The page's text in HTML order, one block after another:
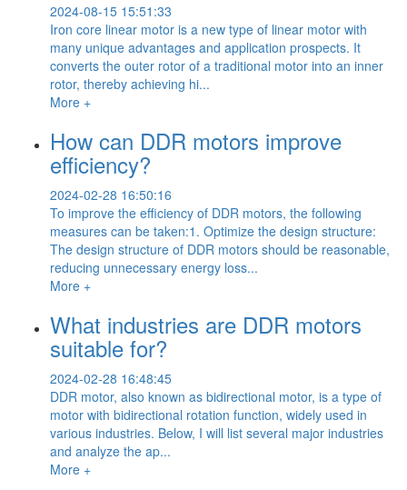
2024-08-15 15:51:33
Iron core linear motor is a new type of linear motor with
many unique advantages and application prospects. It
converts the outer rotor of a traditional motor into an inner
rotor, thereby achieving hi...
More +
How can DDR motors improve
efficiency?
2024-02-28 16:50:16
To improve the efficiency of DDR motors, the following
measures can be taken:1. Optimize the design structure:
The design structure of DDR motors should be reasonable,
reducing unnecessary energy loss...
More +
What industries are DDR motors
suitable for?
2024-02-28 16:48:45
DDR motor, also known as bidirectional motor, is a type of
motor with bidirectional rotation function, widely used in
various industries. Below, I will list several major industries
and analyze the ap...
More +